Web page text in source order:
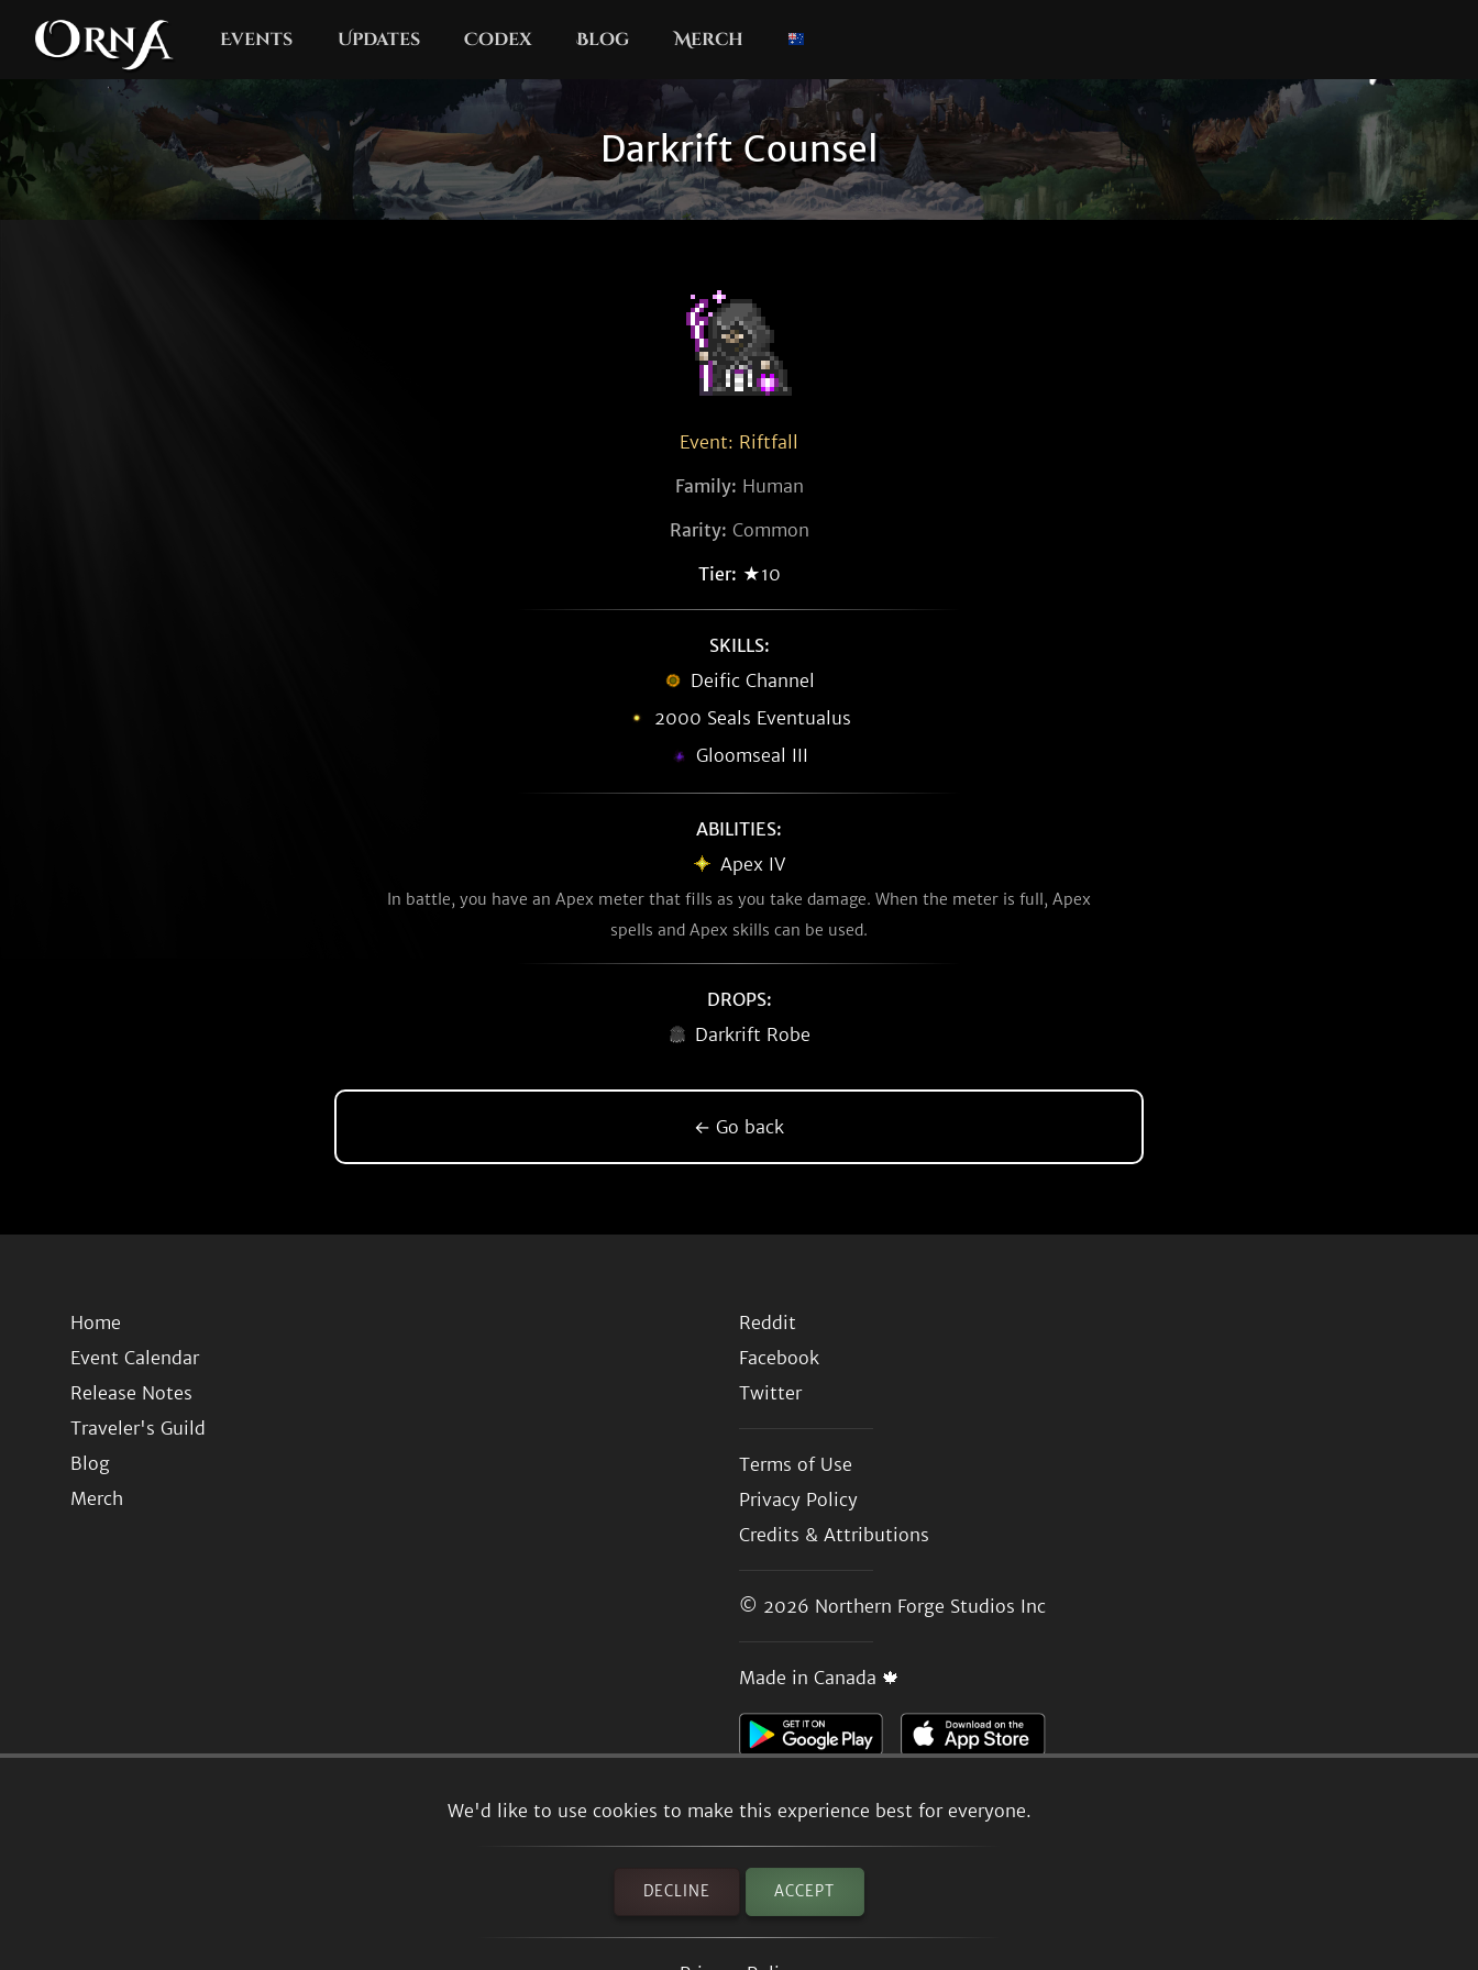
Events Updates Codex Blog Merch
Darkrift Counsel
We'd like to use cookies to make this experience best for everyone.
DECLINE ACCEPT
Event: Riftfall
Family: Human
Rarity: Common
Tier: ★10
SKILLS:
Deific Channel
2000 Seals Eventualus
Gloomseal III
ABILITIES:
Apex IV
In battle, you have an Apex meter that fills as you take damage. When the meter is full, Apex
spells and Apex skills can be used.
DROPS:
Darkrift Robe
← Go back
Home
Event Calendar
Release Notes
Traveler's Guild
Blog
Merch
Reddit
Facebook
Twitter
Terms of Use
Privacy Policy
Credits & Attributions
© 2026 Northern Forge Studios Inc
Made in Canada 🍁